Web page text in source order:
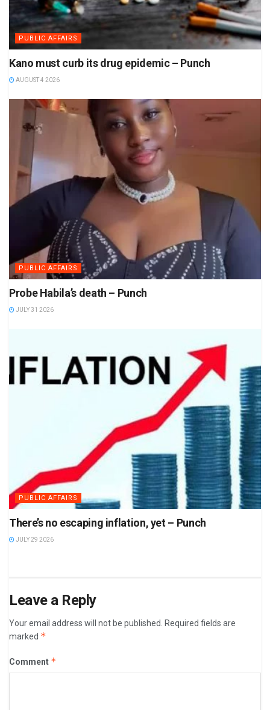
PUBLIC AFFAIRS
Kano must curb its drug epidemic – Punch
AUGUST 4 2026
PUBLIC AFFAIRS
Probe Habila’s death – Punch
JULY 31 2026
PUBLIC AFFAIRS
There’s no escaping inflation, yet – Punch
JULY 29 2026
Leave a Reply
Your email address will not be published.
Required fields are
marked *
Comment *